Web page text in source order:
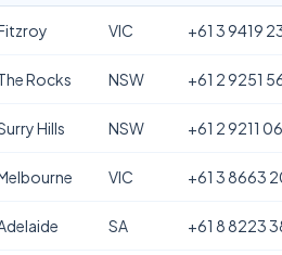
VIC +61 3 9419
Rocks NSW +61 2 9251
Hills NSW +61 2 9211
VIC +61 3 8663
SA +61 8 8223